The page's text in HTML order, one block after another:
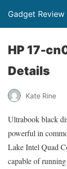
Gadget Review
HP 17-
Details
Kate Rine
Ultrabook black
powerful in
Lake Intel Quad
capable of